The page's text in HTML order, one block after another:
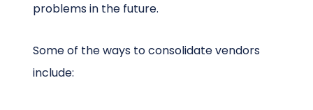
problems in the future.
Some of the ways to consolidate vendors
include: